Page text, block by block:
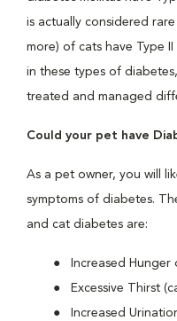
is actually considered
more) of cats have Type
in these types of
treated and managed
Could your pet have
As a pet owner, you will
symptoms of diabetes.
and cat diabetes are:
Increased
Excessive Thirst
Increased